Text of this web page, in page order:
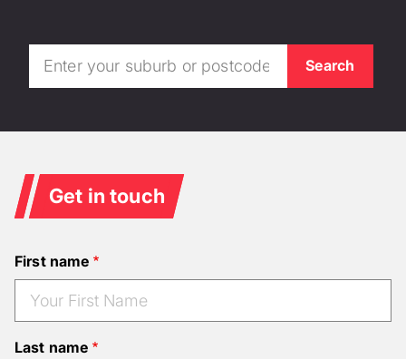
Get in touch
First name
Last name